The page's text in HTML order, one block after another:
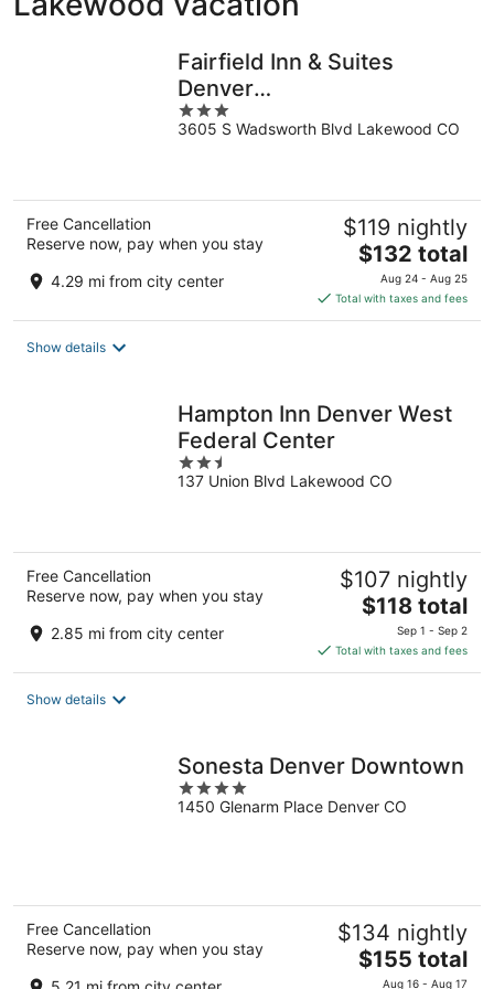
Fairfield Inn & Suites
Denver
Southwest/Lakewood
3
out
3605 S Wadsworth Blvd Lakewood CO
Free Cancellation
Reserve now, pay when you stay
4.29 mi from city center
$119 nightly
The
price
is
$132
$132 total
Aug 24 - Aug 25
Total with taxes and fees
Show details
Hampton Inn Denver West
Federal Center
2.5
out
137 Union Blvd Lakewood CO
Free Cancellation
Reserve now, pay when you stay
2.85 mi from city center
$107 nightly
The
price
is
$118
$118 total
Sep 1 - Sep 2
Total with taxes and fees
Show details
Sonesta Denver Downtown
4
out
1450 Glenarm Place Denver CO
Free Cancellation
Reserve now, pay when you stay
$134 nightly
The
price
$155 total
Aug 16 - Aug 17